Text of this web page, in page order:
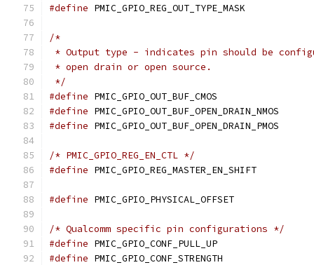
#define
/*
* Output type - indicates pin should be
* open drain or open source.
*/
#define
#define
#define
/* PMIC_GPIO_REG_EN_CTL */
#define
#define
/* Qualcomm specific pin configurations */
#define
#define